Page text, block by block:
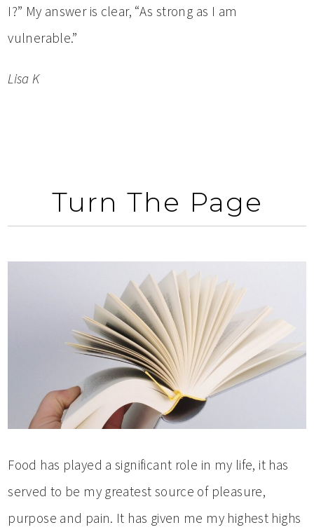
I?” My answer is clear, “As strong as I am
vulnerable.”
Lisa K
Turn The Page
Food has played a significant role in my life, it has
served to be my greatest source of pleasure,
purpose and pain. It has given me my highest highs